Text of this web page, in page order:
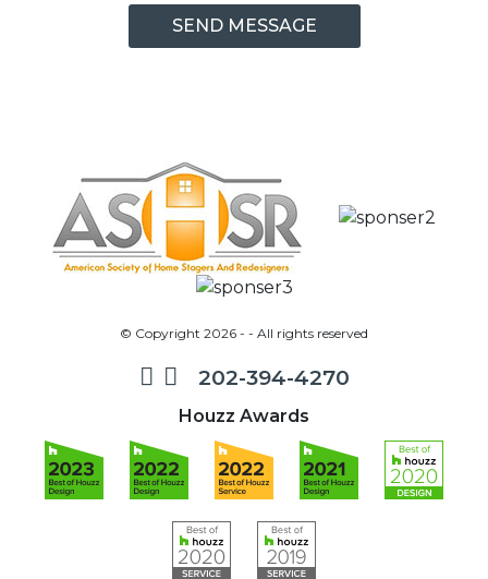
© Copyright 2026 - - All rights reserved
202-394-4270
Houzz Awards